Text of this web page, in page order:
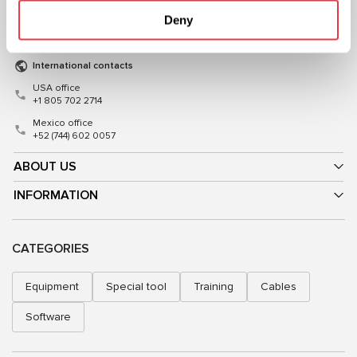
Deny
ABOUT US
INFORMATION
Mon–Fri, 09:00–18:00 (UTC+3)
International contacts
USA office
+1 805 702 2714
Mexico office
+52 (744) 602 0057
CATEGORIES
Equipment Special tool Training Cables
Software